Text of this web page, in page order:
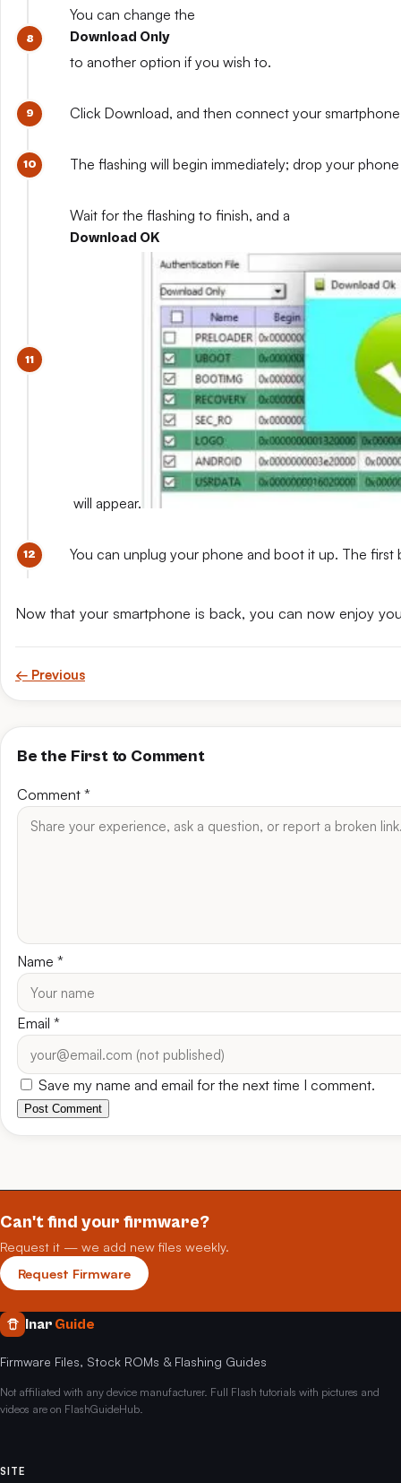
You can change the
Download Only
to another option if you wish to.
Click Download, and then connect your
The flashing will begin immediately; drop your
Wait for the flashing to finish, and a
Download OK
will appear.
You can unplug your phone and boot it up. The
Now that your smartphone is back, you can now enjoy
← Previous
Be the First to Comment
Comment *
Name *
Email *
Save my name and email for the next time I comment.
Post Comment
Can't find your firmware?
Request it — we add new files weekly.
Request Firmware
Inar Guide
Firmware Files, Stock ROMs & Flashing Guides
Not affiliated with any device manufacturer. Full Flash tutorials with pictures and
videos are on FlashGuideHub.
SITE